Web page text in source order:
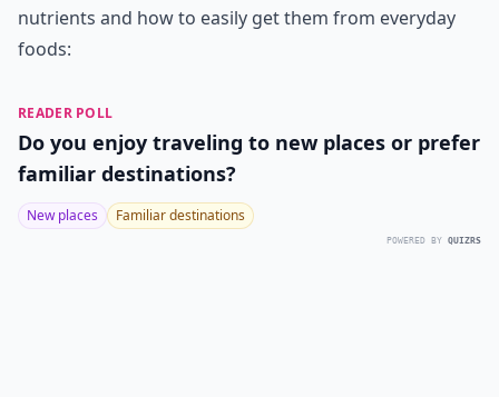
nutrients and how to easily get them from everyday
foods:
READER POLL
Do you enjoy traveling to new places or prefer
familiar destinations?
New places Familiar destinations
POWERED BY QUIZRS